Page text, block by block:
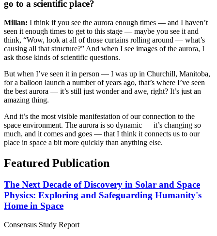
go to a scientific place?
Millan: I think if you see the aurora enough times — and I haven’t
seen it enough times to get to this stage — maybe you see it and
think, “Wow, look at all of those curtains rolling around — what’s
causing all that structure?” And when I see images of the aurora, I
ask those kinds of scientific questions.
But when I’ve seen it in person — I was up in Churchill, Manitoba,
for a balloon launch a number of years ago, that’s where I’ve seen
the best aurora — it’s still just wonder and awe, right? It’s just an
amazing thing.
And it’s the most visible manifestation of our connection to the
space environment. The aurora is so dynamic — it’s changing so
much, and it comes and goes — that I think it connects us to our
place in space a bit more quickly than anything else.
Featured Publication
The Next Decade of Discovery in Solar and Space
Physics: Exploring and Safeguarding Humanity's
Home in Space
Consensus Study Report